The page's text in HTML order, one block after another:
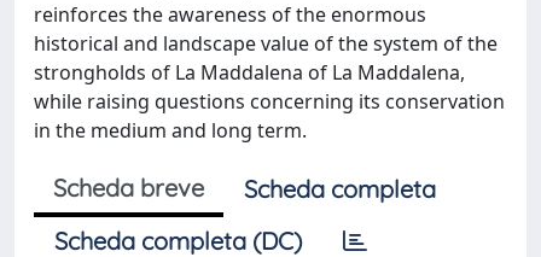
reinforces the awareness of the enormous
historical and landscape value of the system of the
strongholds of La Maddalena of La Maddalena,
while raising questions concerning its conservation
in the medium and long term.
Scheda breve
Scheda completa
Scheda completa (DC)